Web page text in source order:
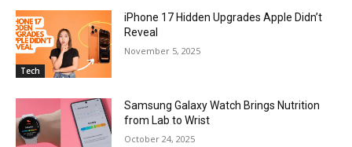
Tech
iPhone 17 Hidden Upgrades Apple Didn’t
Reveal
November 5, 2025
Samsung Galaxy Watch Brings Nutrition
from Lab to Wrist
October 24, 2025